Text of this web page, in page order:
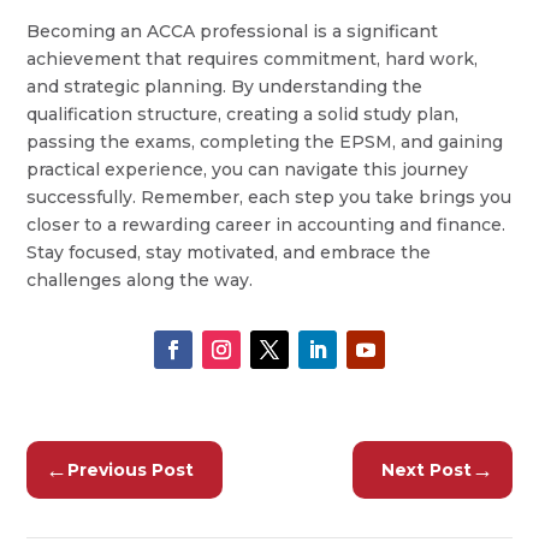
Becoming an ACCA professional is a significant
achievement that requires commitment, hard work,
and strategic planning. By understanding the
qualification structure, creating a solid study plan,
passing the exams, completing the EPSM, and gaining
practical experience, you can navigate this journey
successfully. Remember, each step you take brings you
closer to a rewarding career in accounting and finance.
Stay focused, stay motivated, and embrace the
challenges along the way.
← Previous Post Next Post→